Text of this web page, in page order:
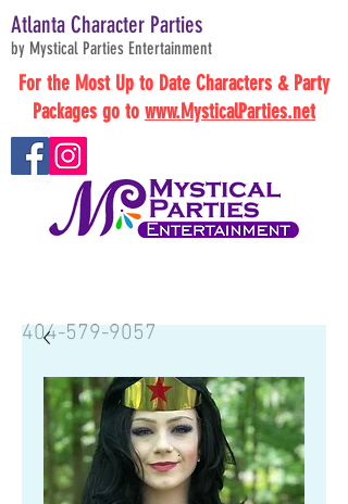
Atlanta Character Parties
by Mystical Parties Entertainment
404-579-9057
For the Most Up to Date Characters & Party
Packages go to www.MysticalParties.net